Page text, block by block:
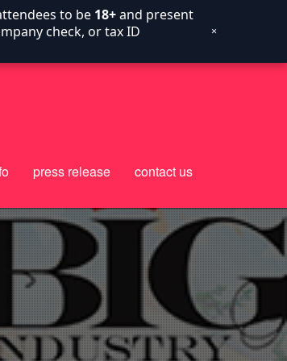
press release contact us
to be 18+and present
check, or tax ID
×